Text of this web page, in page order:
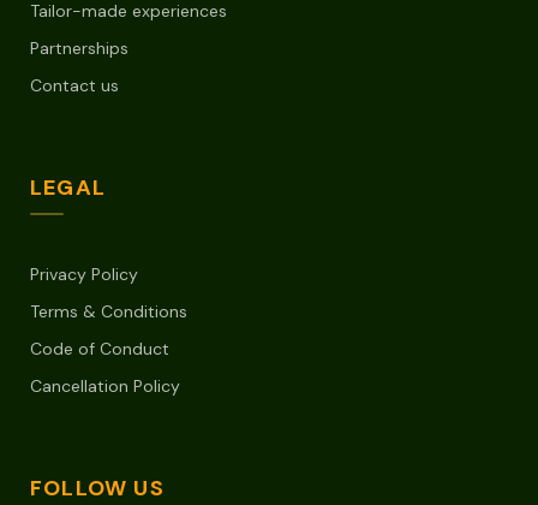
Tailor-made experiences
Partnerships
Contact us
LEGAL
Privacy Policy
Terms & Conditions
Code of Conduct
Cancellation Policy
FOLLOW US